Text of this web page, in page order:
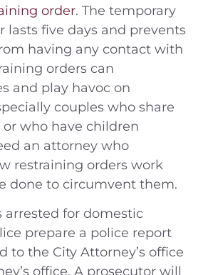
order. The temporary
lasts five days and prevents
having any contact with
orders can
and play havoc on
couples who share
who have children
an attorney who
restraining orders work
done to circumvent them.
arrested for domestic
prepare a police report
to the City Attorney’s office
office. A prosecutor will